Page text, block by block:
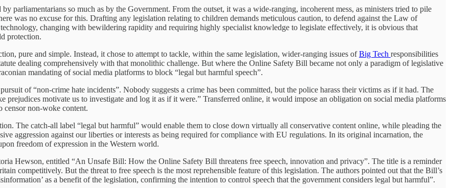
parliamentarians so much as by the Government. From the outset, it was a wide-ranging, incoherent mess, as ministers tried to pile
was no excuse for this. Drafting any legislation relating to children demands meticulous caution, to defend against the Law of
changing with bewildering rapidity and requiring highly specialist knowledge to legislate effectively, it is obvious that
protection.
pure and simple. Instead, it chose to attempt to tackle, within the same legislation, wider-ranging issues ofBig Tech responsibilities
dealing comprehensively with that monolithic challenge. But where the Online Safety Bill became not only a paradigm of legislative
mandating of social media platforms to block “legal but harmful speech”.
of “non-crime hate incidents”. Nobody suggests a crime has been committed, but the police harass their victims as if it had. The
motivate us to investigate and log it as if it were.” Transferred online, it would impose an obligation on social media platforms
censor non-woke content.
The catch-all label “legal but harmful” would enable them to close down virtually all conservative content online, while pleading the
aggression against our liberties or interests as being required for compliance with EU regulations. In its original incarnation, the
freedom of expression in the Western world.
Hewson, entitled “An Unsafe Bill: How the Online Safety Bill threatens free speech, innovation and privacy”. The title is a reminder
competitively. But the threat to free speech is the most reprehensible feature of this legislation. The authors pointed out that the Bill’s
as a benefit of the legislation, confirming the intention to control speech that the government considers legal but harmful”.